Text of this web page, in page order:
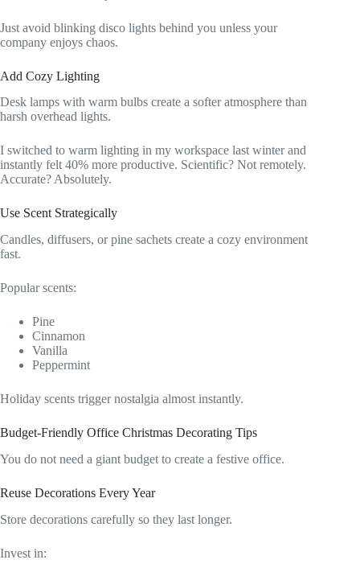
Just avoid blinking disco lights behind you unless your
company enjoys chaos.
Add Cozy Lighting
Desk lamps with warm bulbs create a softer atmosphere than
harsh overhead lights.
I switched to warm lighting in my workspace last winter and
instantly felt 40% more productive. Scientific? Not remotely.
Accurate? Absolutely.
Use Scent Strategically
Candles, diffusers, or pine sachets create a cozy environment
fast.
Popular scents:
Pine
Cinnamon
Vanilla
Peppermint
Holiday scents trigger nostalgia almost instantly.
Budget-Friendly Office Christmas Decorating Tips
You do not need a giant budget to create a festive office.
Reuse Decorations Every Year
Store decorations carefully so they last longer.
Invest in: